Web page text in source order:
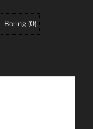
Boring (0)